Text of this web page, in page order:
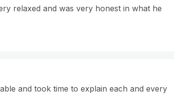
relaxed and was very honest in what he
and took time to explain each and every